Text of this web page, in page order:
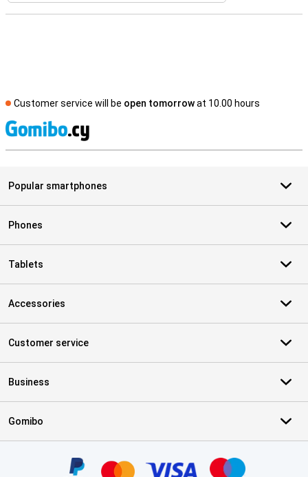
Customer service will be open tomorrowat 10.00 hours
Popular smartphones
Phones
Tablets
Accessories
Customer service
Business
Gomibo